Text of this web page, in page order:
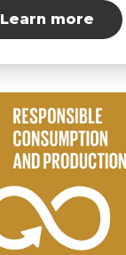
Learn more